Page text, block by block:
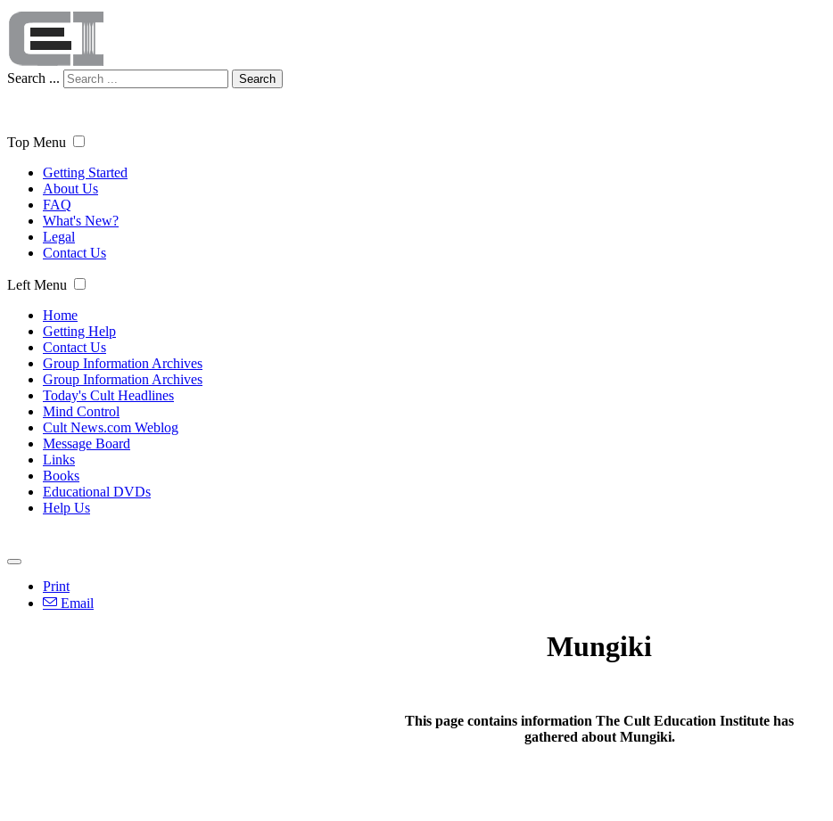
Search ... Search
Top Menu
Getting Started
About Us
FAQ
What's New?
Legal
Contact Us
Left Menu
Home
Getting Help
Contact Us
Group Information Archives
Group Information Archives
Today's Cult Headlines
Mind Control
Cult News.com Weblog
Message Board
Links
Books
Educational DVDs
Help Us
Print
Email
Mungiki
This page contains information The Cult Education Institute has
gathered about Mungiki.